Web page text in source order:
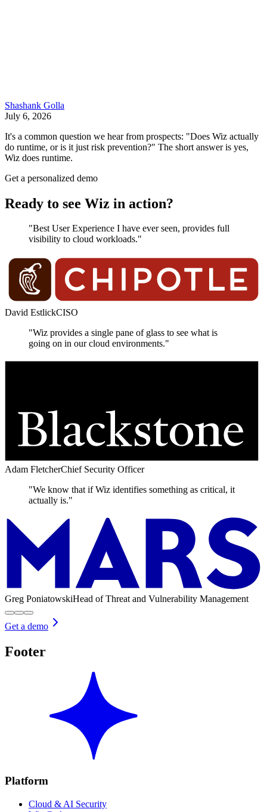
Shashank Golla
July 6, 2026
It's a common question we hear from prospects: "Does Wiz actually
do runtime, or is it just risk prevention?" The short answer is yes,
Wiz does runtime.
Get a personalized demo
Ready to see Wiz in action?
"Best User Experience I have ever seen, provides full
visibility to cloud workloads."
David EstlickCISO
"Wiz provides a single pane of glass to see what is
going on in our cloud environments."
Adam FletcherChief Security Officer
"We know that if Wiz identifies something as critical, it
actually is."
Greg PoniatowskiHead of Threat and Vulnerability Management
Get a demo
Footer
Platform
Cloud & AI Security